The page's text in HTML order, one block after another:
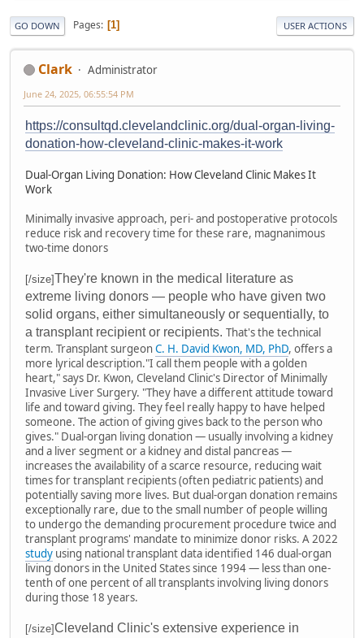
GO DOWN Pages 1 USER ACTIONS
Clark Administrator
June 24, 2025, 06:55:54 PM
https://consultqd.clevelandclinic.org/dual-organ-living-
donation-how-cleveland-clinic-makes-it-work
Dual-Organ Living Donation: How Cleveland Clinic Makes It
Work
Minimally invasive approach, peri- and postoperative protocols
reduce risk and recovery time for these rare, magnanimous
two-time donors
[/size]They're known in the medical literature as
extreme living donors — people who have given two
solid organs, either simultaneously or sequentially, to
a transplant recipient or recipients. That's the technical
term. Transplant surgeonC. H. David Kwon, MD, PhD, offers a
more lyrical description."I call them people with a golden
heart," says Dr. Kwon, Cleveland Clinic's Director of Minimally
Invasive Liver Surgery. "They have a different attitude toward
life and toward giving. They feel really happy to have helped
someone. The action of giving gives back to the person who
gives." Dual-organ living donation — usually involving a kidney
and a liver segment or a kidney and distal pancreas —
increases the availability of a scarce resource, reducing wait
times for transplant recipients (often pediatric patients) and
potentially saving more lives. But dual-organ donation remains
exceptionally rare, due to the small number of people willing
to undergo the demanding procurement procedure twice and
transplant programs' mandate to minimize donor risks. A 2022
study using national transplant data identified 146 dual-organ
living donors in the United States since 1994 — less than one-
tenth of one percent of all transplants involving living donors
during those 18 years.
[/size]Cleveland Clinic's extensive experience in